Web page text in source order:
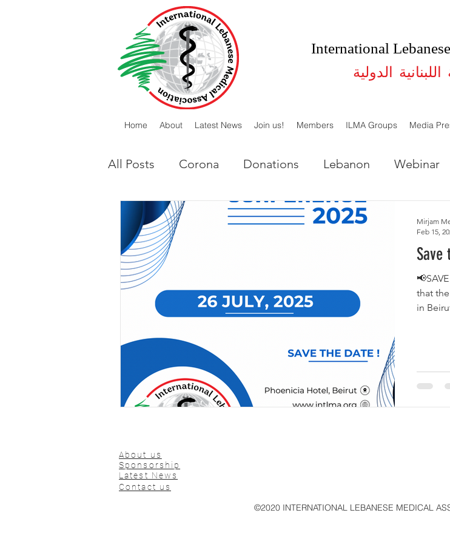
International
الدولية
Home About Latest News Join us! Members ILMA Groups Media
All Posts Corona Donations Lebanon Webinar
Lebanese Diaspora ILMA Lebanon ILMA USA
Save
that
in
Mirjam
Feb 15,
About us
Sponsorship
Latest News
Contact us
©2020 INTERNATIONAL LEBANESE MEDICAL